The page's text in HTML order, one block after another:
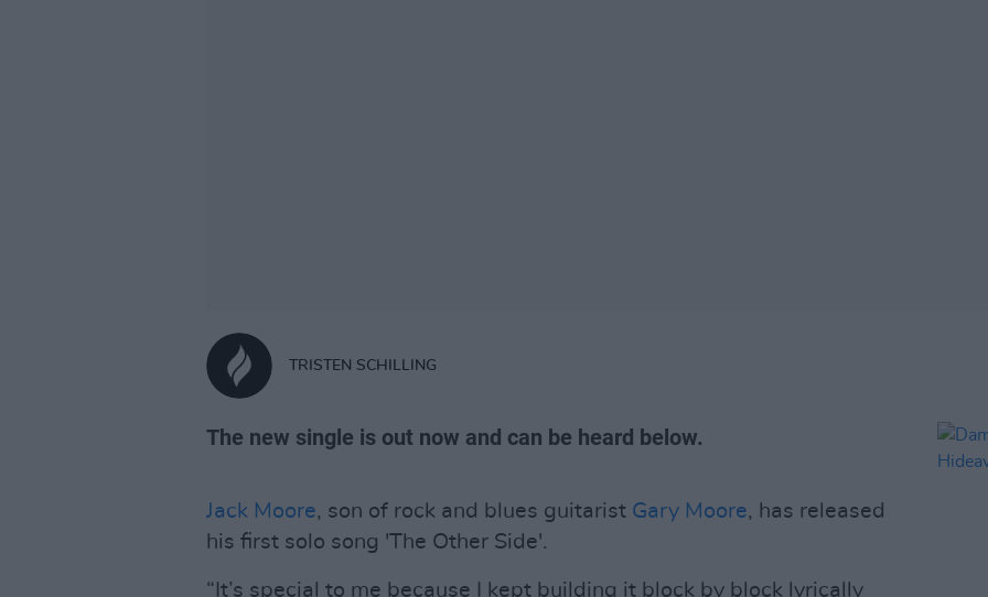
TRISTEN SCHILLING
The new single is out now and can be heard below.
Jack Moore, son of rock and blues guitarist Gary Moore, has released
his first solo song 'The Other Side'.
“It’s special to me because I kept building it block by block lyrically